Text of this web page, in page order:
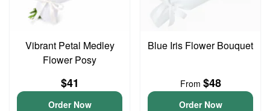
Vibrant Petal Medley
Flower Posy
$41
Order Now
Blue Iris Flower Bouquet
From $48
Order Now